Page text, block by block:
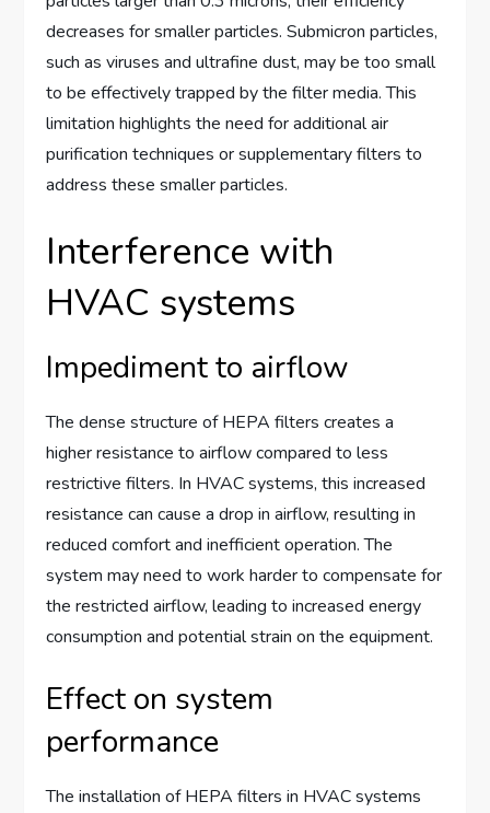
decreases for smaller particles. Submicron particles,
such as viruses and ultrafine dust, may be too small
to be effectively trapped by the filter media. This
limitation highlights the need for additional air
purification techniques or supplementary filters to
address these smaller particles.
Interference with
HVAC systems
Impediment to airflow
The dense structure of HEPA filters creates a
higher resistance to airflow compared to less
restrictive filters. In HVAC systems, this increased
resistance can cause a drop in airflow, resulting in
reduced comfort and inefficient operation. The
system may need to work harder to compensate for
the restricted airflow, leading to increased energy
consumption and potential strain on the equipment.
Effect on system
performance
The installation of HEPA filters in HVAC systems